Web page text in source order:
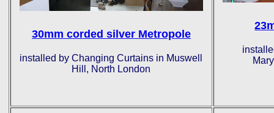
30mm corded silver Metropole
installed by Changing Curtains in Muswell
Hill, North London